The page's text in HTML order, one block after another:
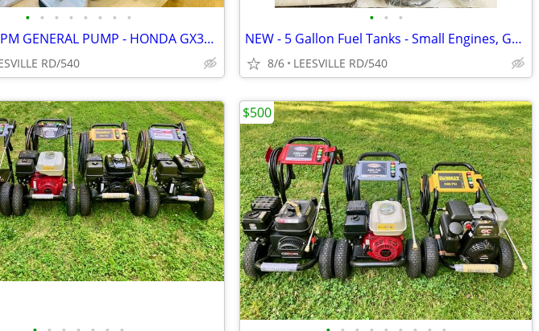
• • • • • • • •
NEW 5.6 GPM GENERAL PUMP - HONDA GX390 - POWER PRESSURE WASHER
RD/540
• • •
NEW - 5 Gallon Fuel Tanks - Small Engines, Golf Carts anything
8/6 LEESVILLE RD/540
$500